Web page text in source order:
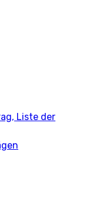
Liste der